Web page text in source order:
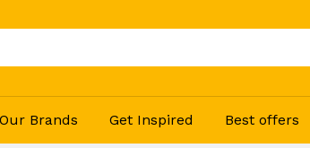
Our Brands Get Inspired Best offers